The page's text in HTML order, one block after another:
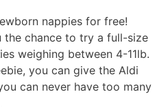
nappies for free!
the chance to try a full-size
weighing between 4-11lb.
you can give the Aldi
can never have too many